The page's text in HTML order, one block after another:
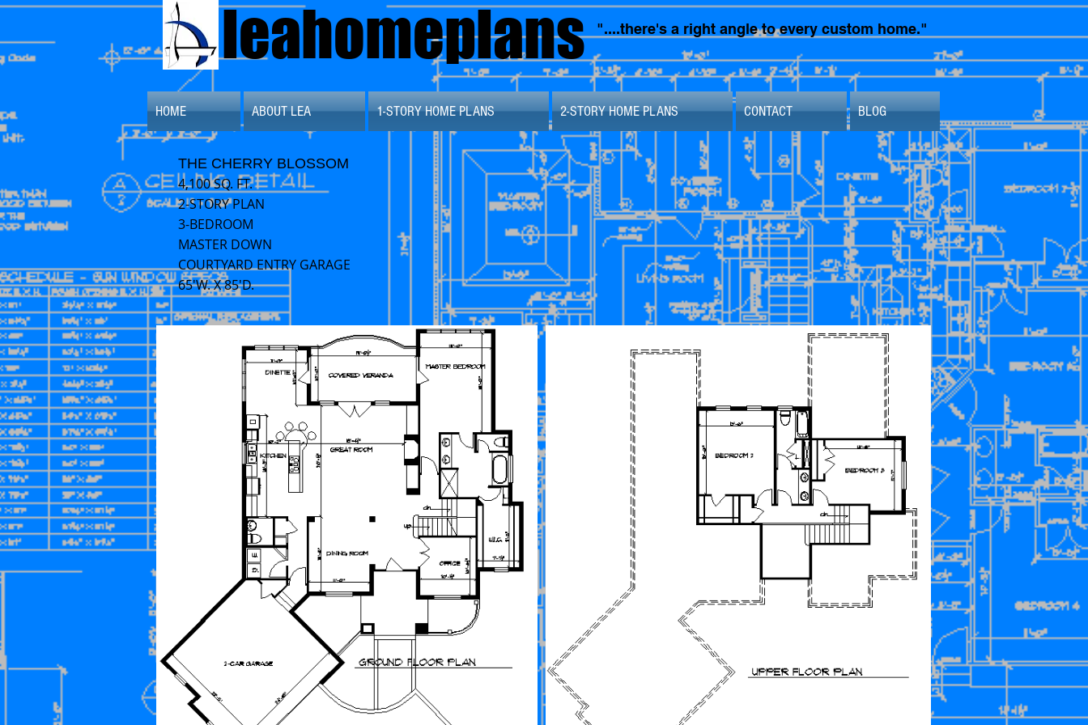
leahomeplans "....there's a right angle to every custom home."
HOME ABOUT LEA 1-STORY HOME PLANS 2-STORY HOME PLANS CONTACT BLOG
THE CHERRY BLOSSOM
4,100 SQ. FT.
2-STORY PLAN
3-BEDROOM
MASTER DOWN
COURTYARD ENTRY GARAGE
65'W. X 85'D.